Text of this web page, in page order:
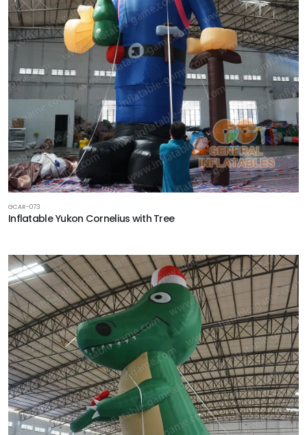
GCAR-073
Inflatable Yukon Cornelius with Tree